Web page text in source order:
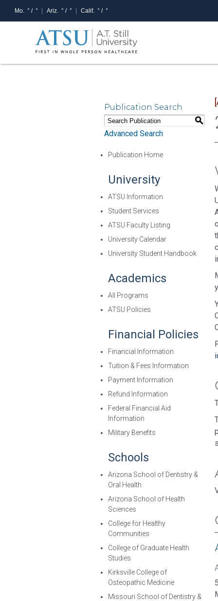
Mo. ° / ° Ariz. ° / ° Calif. ° / °
Publication Search
S
Advanced Search
Publication Home
University
ATSU Information
Student Services
ATSU Faculty Listing
University Calendar
University Student Handbook
Academics
All Programs
ATSU Policies
Financial Policies
Financial Information
Tuition & Fees Information
Payment Information
Refund Information
Federal Financial Aid
Information
Military Benefits
Schools
Arizona School of Dentistry &
Oral Health
Arizona School of Health
Sciences
College for Healthy
Communities
College of Graduate Health
Studies
Kirksville College of
Osteopathic Medicine
Missouri School of Dentistry &